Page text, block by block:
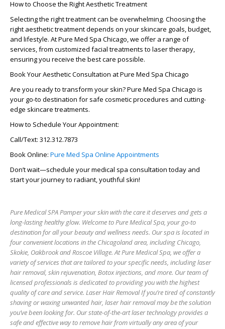
How to Choose the Right Aesthetic Treatment
Selecting the right treatment can be overwhelming. Choosing the
right aesthetic treatmentdepends on your skincare goals, budget,
and lifestyle. AtPure Med Spa Chicago, we offer a range of
services, from customized facial treatments to laser therapy,
ensuring you receive the best care possible.
Book Your Aesthetic Consultation at Pure Med Spa Chicago
Are you ready to transform your skin?Pure Med Spa Chicago is
your go-to destination for safe cosmetic procedures and cutting-
edge skincare treatments.
How to Schedule Your Appointment:
Call/Text: 312.312.7873
Book Online: Pure Med Spa Online Appointments
Don’t wait—schedule yourmedical spa consultation today and
start your journey to radiant, youthful skin!
Pure Medical SPA Pamper your skin with the care it deserves and gets a
long-lasting healthy glow. Welcome to Pure Medical Spa, your go-to
destination for all your beauty and wellness needs. Our spa is located in
four convenient locations in the Chicagoland area, including Chicago,
Skokie, Oakbrook and Roscoe Village. At Pure Medical Spa, we offer a
variety of services that are tailored to your specific needs, including laser
hair removal, skin rejuvenation, Botox injections, and more. Our team of
licensed professionals is dedicated to providing you with the highest
quality of care and service. Laser Hair Removal If you’re tired of constantly
shaving or waxing unwanted hair, laser hair removal may be the solution
you’ve been looking for. Our state-of-the-art laser technology provides a
safe and effective way to remove hair from virtually any area of your